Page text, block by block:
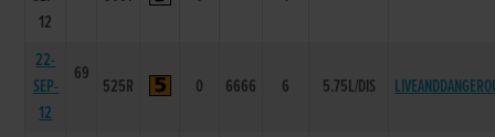
12
22-
SEP-
12
69
525R 0 6666 6 5.75L/DIS